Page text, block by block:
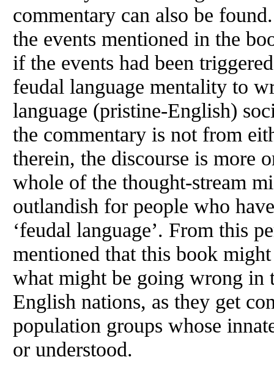
commentary can also be
the events mentioned in the
if the events had been
feudal language mentality to
language (pristine-English)
the commentary is not from
therein, the discourse is more
whole of the thought-stream
outlandish for people who
‘feudal language’. From this
mentioned that this book
what might be going wrong in
English nations, as they get
population groups whose
or understood.